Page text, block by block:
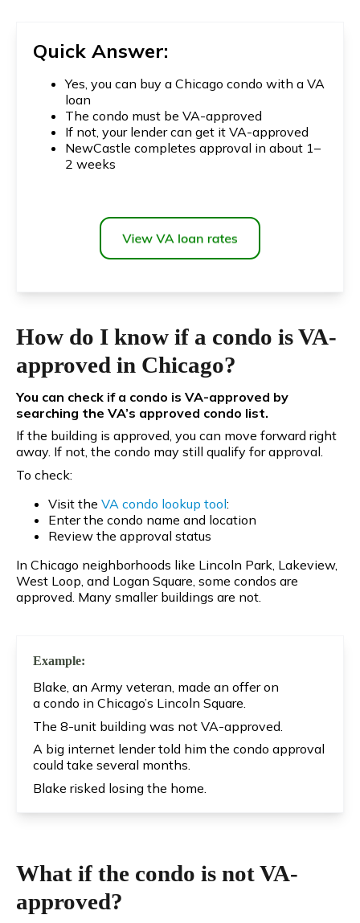
Quick Answer:
Yes, you can buy a Chicago condo with a VA
loan
The condo must be VA-approved
If not, your lender can get it VA-approved
NewCastle completes approval in about 1–
2 weeks
How do I know if a condo is VA-
approved in Chicago?
You can check if a condo is VA-approved by
searching the VA’s approved condo list.
If the building is approved, you can move forward right
away. If not, the condo may still qualify for approval.
To check:
Visit the VA condo lookup tool:
Enter the condo name and location
Review the approval status
In Chicago neighborhoods like Lincoln Park, Lakeview,
West Loop, and Logan Square, some condos are
approved. Many smaller buildings are not.
Example:
Blake, an Army veteran, made an offer on
a condo in Chicago’s Lincoln Square.
The 8-unit building was not VA-approved.
A big internet lender told him the condo approval
could take several months.
Blake risked losing the home.
What if the condo is not VA-
approved?